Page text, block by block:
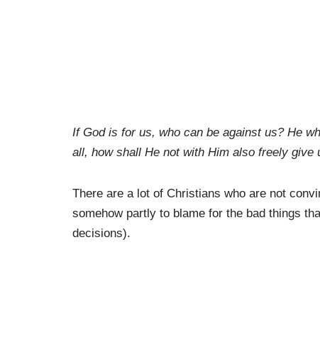
If God is for us, who can be against us? He
all, how shall He not with Him also freely give
There are a lot of Christians who are not
somehow partly to blame for the bad things
decisions).